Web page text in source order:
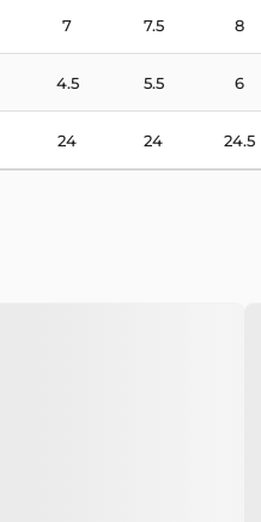
7 7.5 8
4.5 5.5 6
24 24 24.5